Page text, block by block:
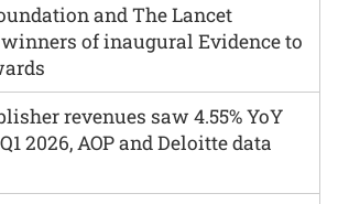
and The Lancet
of inaugural Evidence to
revenues saw 4.55% YoY
2026, AOP and Deloitte data